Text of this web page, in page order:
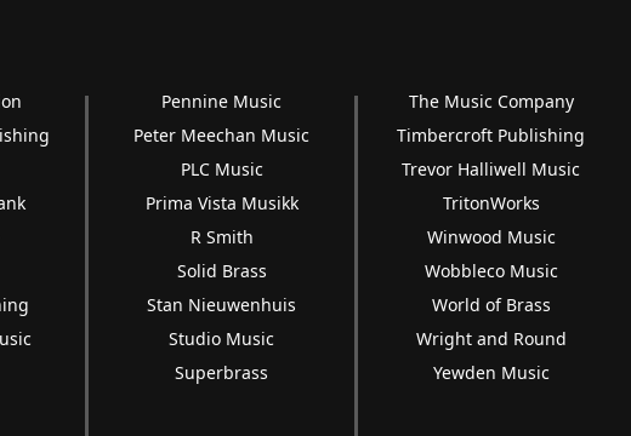
Pennine Music
Peter Meechan Music
PLC Music
Prima Vista Musikk
R Smith
Solid Brass
Stan Nieuwenhuis
Studio Music
Superbrass
The Music Company
Timbercroft Publishing
Trevor Halliwell Music
TritonWorks
Winwood Music
Wobbleco Music
World of Brass
Wright and Round
Yewden Music